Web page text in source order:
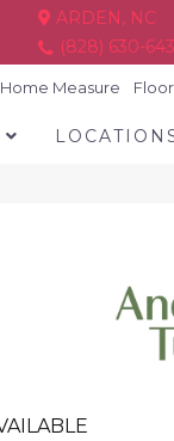
ARDEN, NC
(828) 630-
Measure